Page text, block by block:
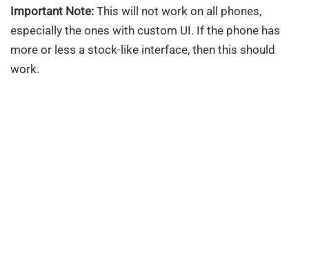
Important Note: This will not work on all phones,
especially the ones with custom UI. If the phone has
more or less a stock-like interface, then this should
work.